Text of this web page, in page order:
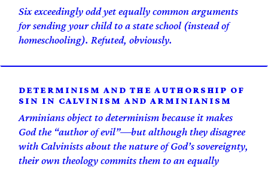
Six exceedingly odd yet equally common arguments
for sending your child to a state school (instead of
homeschooling). Refuted, obviously.
DETERMINISM AND THE AUTHORSHIP OF
SIN IN CALVINISM AND ARMINIANISM
Arminians object to determinism because it makes
God the “author of evil”—but although they disagree
with Calvinists about the nature of God’s sovereignty,
their own theology commits them to an equally